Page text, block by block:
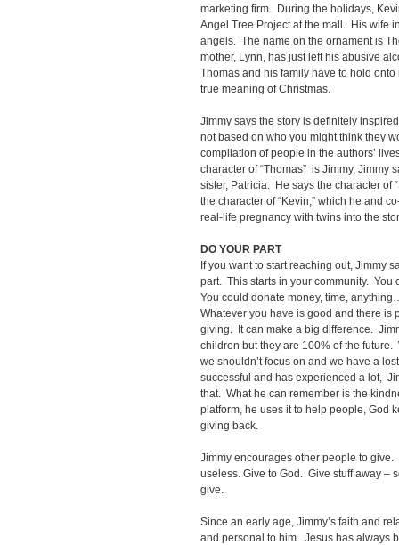
marketing firm. During the holidays,
Angel Tree Project at the mall. His wife
angels. The name on the ornament is
mother, Lynn, has just left his abusive
Thomas and his family have to hold
true meaning of Christmas.
Jimmy says the story is definitely
not based on who you might think they
compilation of people in the authors’
character of “Thomas” is Jimmy, Jimmy
sister, Patricia. He says the character of
the character of “Kevin,” which he and
real-life pregnancy with twins into the
DO YOUR PART
If you want to start reaching out, Jimmy
part. This starts in your community.
You could donate money, time,
Whatever you have is good and there
giving. It can make a big difference.
children but they are 100% of the
we shouldn’t focus on and we have a
successful and has experienced a lot,
that. What he can remember is the
platform, he uses it to help people, God
giving back.
Jimmy encourages other people to
useless. Give to God. Give stuff away
give.
Since an early age, Jimmy’s faith and
and personal to him. Jesus has always